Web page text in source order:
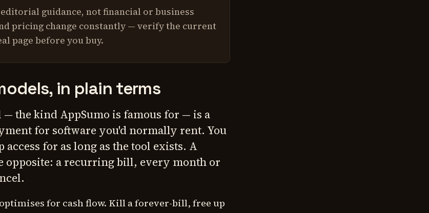
guidance, not financial or business
pricing change constantly — verify the current
page before you buy.
in plain terms
the kind AppSumo is famous for — is a
for software you'd normally rent. You
access for as long as the tool exists. A
opposite: a recurring bill, every month or
for cash flow. Kill a forever-bill, free up